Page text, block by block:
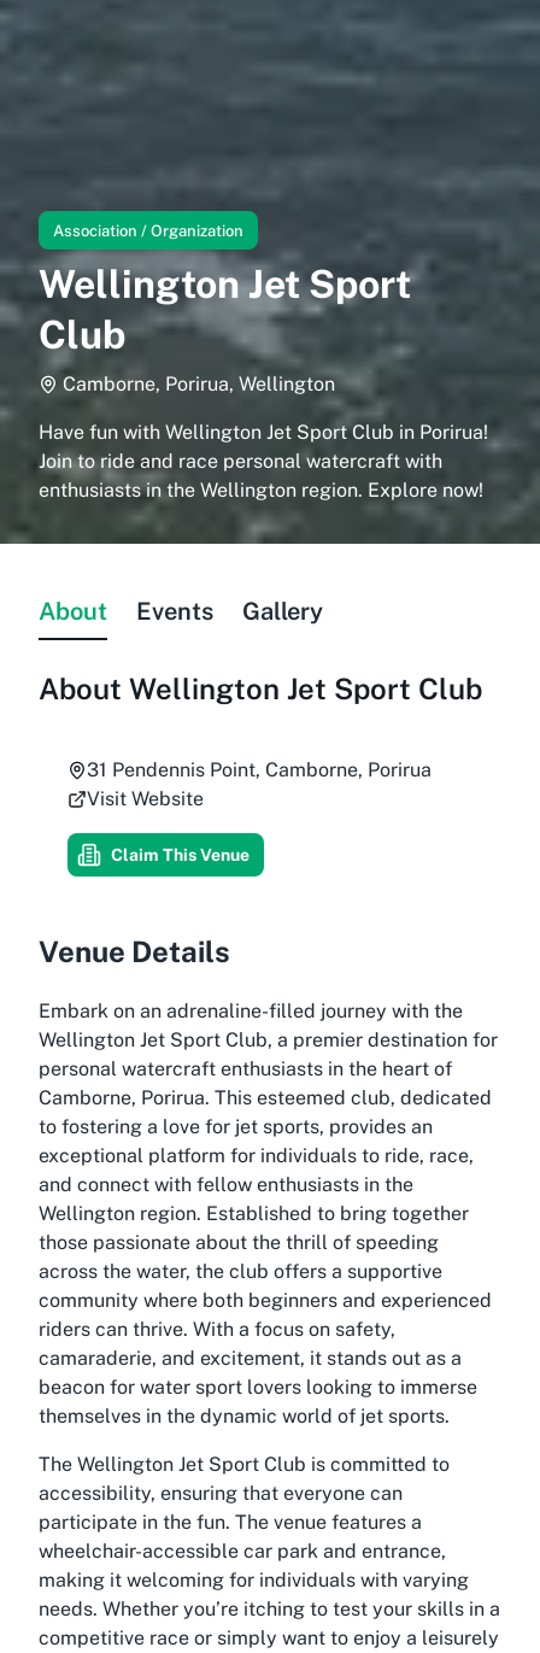
Association / Organization
Wellington Jet Sport
Club
Camborne, Porirua, Wellington
Have fun with Wellington Jet Sport Club in Porirua!
Join to ride and race personal watercraft with
enthusiasts in the Wellington region. Explore now!
About Events Gallery
About Wellington Jet Sport Club
31 Pendennis Point, Camborne, Porirua
Visit Website
Claim This Venue
Venue Details
Embark on an adrenaline-filled journey with the
Wellington Jet Sport Club, a premier destination for
personal watercraft enthusiasts in the heart of
Camborne, Porirua. This esteemed club, dedicated
to fostering a love for jet sports, provides an
exceptional platform for individuals to ride, race,
and connect with fellow enthusiasts in the
Wellington region. Established to bring together
those passionate about the thrill of speeding
across the water, the club offers a supportive
community where both beginners and experienced
riders can thrive. With a focus on safety,
camaraderie, and excitement, it stands out as a
beacon for water sport lovers looking to immerse
themselves in the dynamic world of jet sports.
The Wellington Jet Sport Club is committed to
accessibility, ensuring that everyone can
participate in the fun. The venue features a
wheelchair-accessible car park and entrance,
making it welcoming for individuals with varying
needs. Whether you’re itching to test your skills in a
competitive race or simply want to enjoy a leisurely